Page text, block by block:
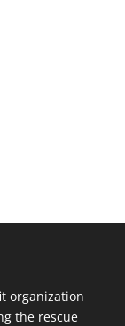
organization
the rescue